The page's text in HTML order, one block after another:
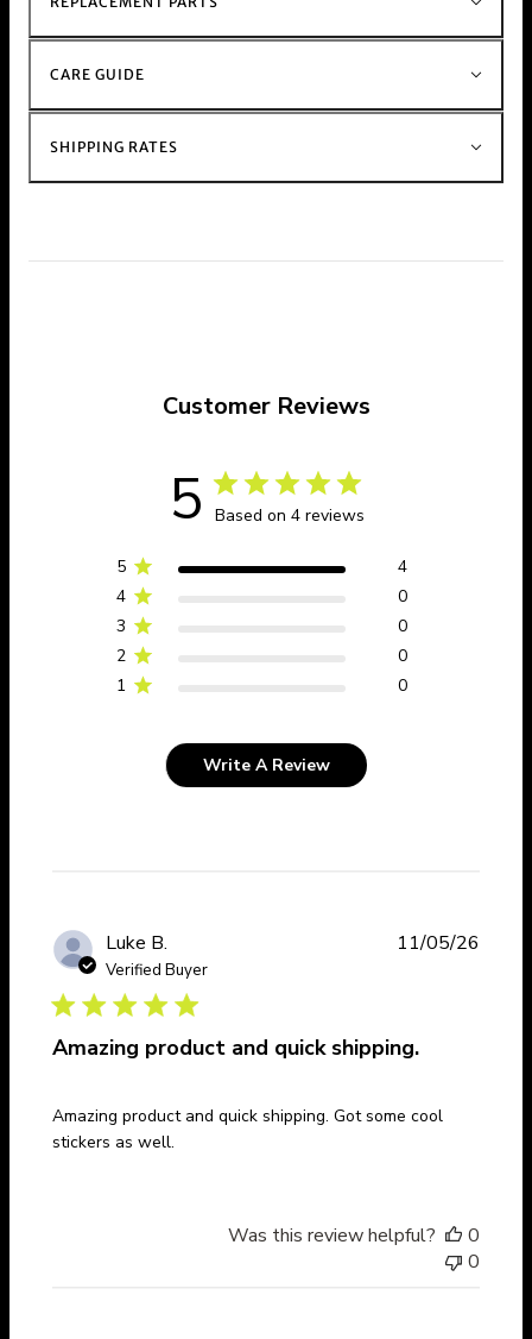
CARE GUIDE
SHIPPING RATES
Customer Reviews
5 Based on 4 reviews
5
4
4
0
3
0
2
0
1
0
Write A Review
Luke B.
Verified Buyer
Amazing product and quick shipping.
Amazing product and quick shipping. Got some cool
stickers as well.
11/05/26
Was this review helpful?
0
0